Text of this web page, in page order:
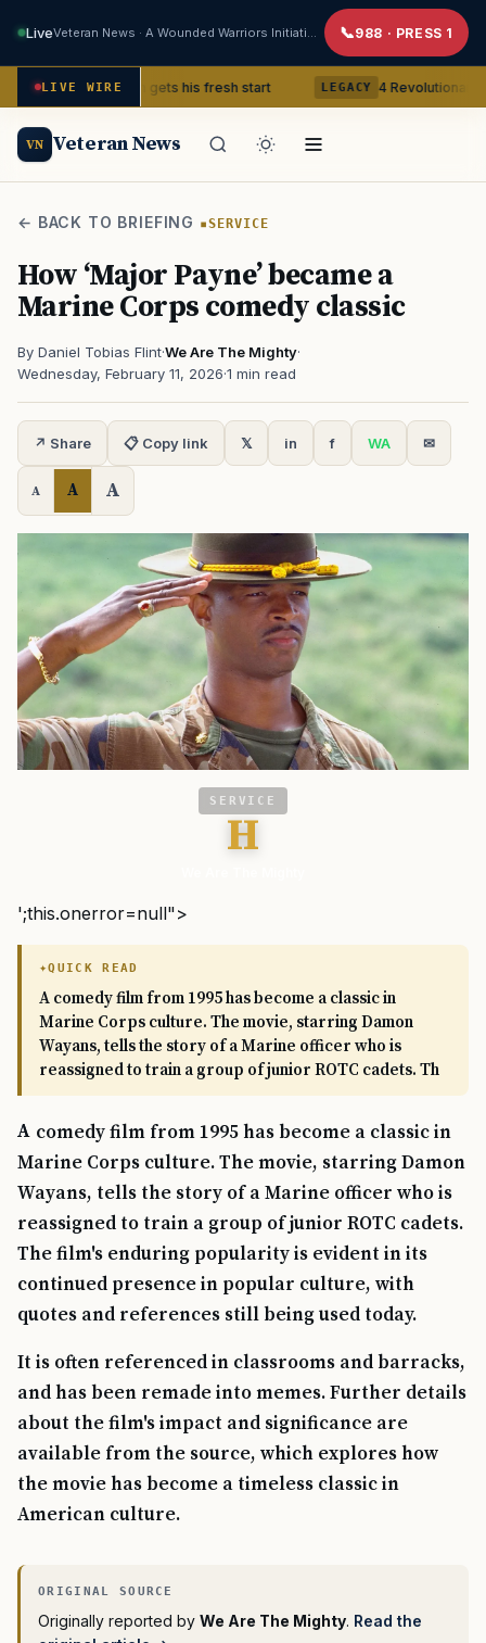
Live 988 · PRESS 1
LIVE WIRE
Veteran gets his fresh start LEGACY 4 Revolutionary War
VN Veteran News
← BACK TO BRIEFING SERVICE
How ‘Major Payne’ became a
Marine Corps comedy classic
By Daniel Tobias Flint·We Are The Mighty·
Wednesday, February 11, 2026·1 min read
↗ Share 📋 Copy link 𝕏 in f WA ✉
A A A
SERVICE
H
';this.onerror=null">
QUICK READ
A comedy film from 1995 has become a classic in
Marine Corps culture. The movie, starring Damon
Wayans, tells the story of a Marine officer who is
reassigned to train a group of junior ROTC cadets. Th
A comedy film from 1995 has become a classic in
Marine Corps culture. The movie, starring Damon
Wayans, tells the story of a Marine officer who is
reassigned to train a group of junior ROTC cadets.
The film's enduring popularity is evident in its
continued presence in popular culture, with
quotes and references still being used today.
It is often referenced in classrooms and barracks,
and has been remade into memes. Further details
about the film's impact and significance are
available from the source, which explores how
the movie has become a timeless classic in
American culture.
Originally reported by We Are The Mighty. Read the